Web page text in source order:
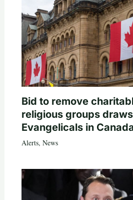
Bid to remove
religious groups
Evangelicals in
Alerts, News